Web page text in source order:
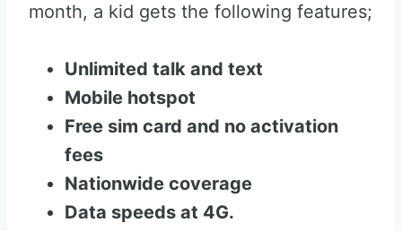
month, a kid gets the following features;
Unlimited talk and text
Mobile hotspot
Free sim card and no activation
fees
Nationwide coverage
Data speeds at 4G.